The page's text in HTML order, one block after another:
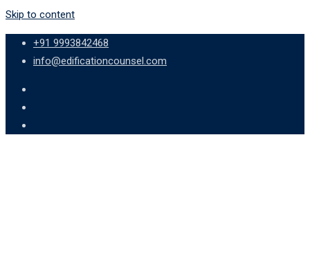
Skip to content
+91 9993842468
info@edificationcounsel.com